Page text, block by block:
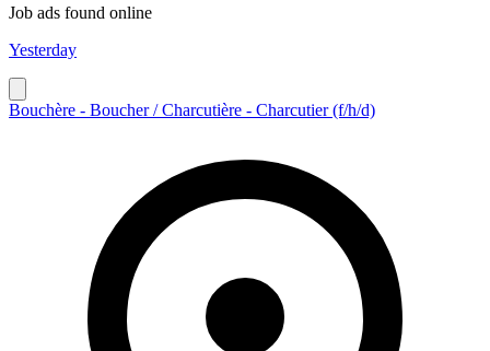
Job ads found online
Yesterday
Bouchère - Boucher / Charcutière - Charcutier (f/h/d)